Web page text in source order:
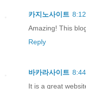
카지노사이트
Amazing! This
Reply
바카라사이트
It is a great